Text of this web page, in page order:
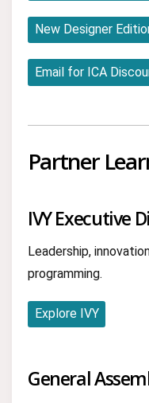
New Designer
Email for ICA
Partner
IVY Executive
Leadership,
programming.
Explore IVY
General